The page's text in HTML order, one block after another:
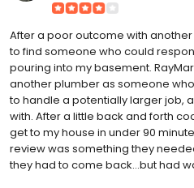
After a poor outcome with
to find someone who could
pouring into my basement.
another plumber as someone
to handle a potentially larger job,
with. After a little back and forth
get to my house in under 90
review was something they
they had to come back...but had